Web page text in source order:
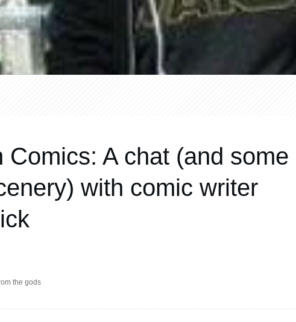
Comics: A chat (and some
with comic writer
the gods